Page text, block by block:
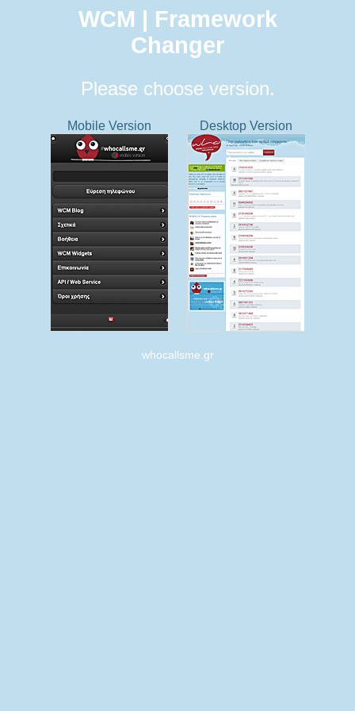
WCM | Framework
Changer
Please choose version.
Mobile Version Desktop Version
whocallsme.gr